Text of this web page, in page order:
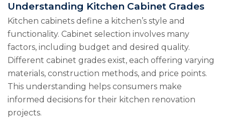
Understanding Kitchen Cabinet Grades
Kitchen cabinets define a kitchen’s style and
functionality. Cabinet selection involves many
factors, including budget and desired quality.
Different cabinet grades exist, each offering varying
materials, construction methods, and price points.
This understanding helps consumers make
informed decisions for their kitchen renovation
projects.